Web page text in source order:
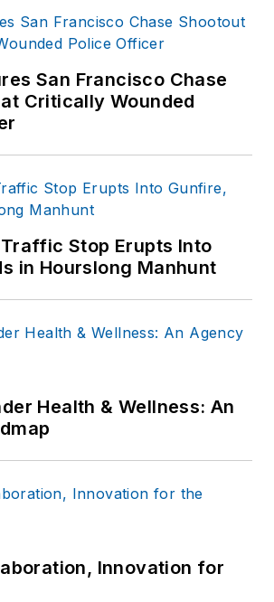
San Francisco Chase
Critically Wounded
Stop Erupts Into
in Hourslong Manhunt
Health & Wellness: An
Innovation for